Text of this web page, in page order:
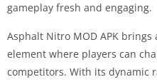
gameplay fresh and engaging.
Asphalt Nitro MOD APK
element where players can
competitors. With its dynamic